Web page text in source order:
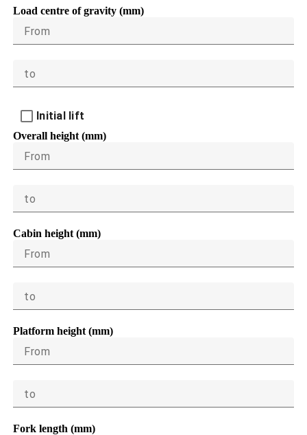
Load centre of gravity (mm)
From
to
Initial lift
Overall height (mm)
From
to
Cabin height (mm)
From
to
Platform height (mm)
From
to
Fork length (mm)